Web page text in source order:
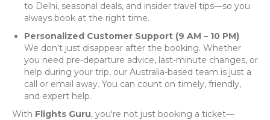
to Delhi, seasonal deals, and insider travel tips—so you
always book at the right time.
Personalized Customer Support (9 AM – 10 PM)
We don’t just disappear after the booking. Whether
you need pre-departure advice, last-minute changes, or
help during your trip, our Australia-based team is just a
call or email away. You can count on timely, friendly,
and expert help.
With Flights Guru, you're not just booking a ticket—